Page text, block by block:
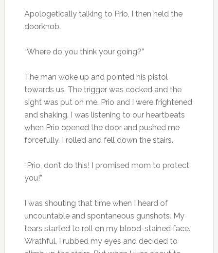
Apologetically talking to Prio, I then held the
doorknob.
“Where do you think your going?”
The man woke up and pointed his pistol
towards us. The trigger was cocked and the
sight was put on me. Prio and I were frightened
and shaking. I was listening to our heartbeats
when Prio opened the door and pushed me
forcefully. I rolled and fell down the stairs.
“Prio, don’t do this! I promised mom to protect
you!”
I was shouting that time when I heard of
uncountable and spontaneous gunshots. My
tears started to roll on my blood-stained face.
Wrathful, I rubbed my eyes and decided to